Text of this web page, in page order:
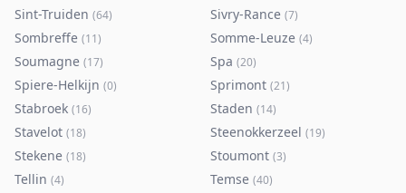
Sint-Truiden (64) Sivry-Rance (7)
Sombreffe (11) Somme-Leuze (4)
Soumagne (17) Spa (20)
Spiere-Helkijn (0) Sprimont (21)
Stabroek (16) Staden (14)
Stavelot (18) Steenokkerzeel (19)
Stekene (18) Stoumont (3)
Tellin (4) Temse (40)